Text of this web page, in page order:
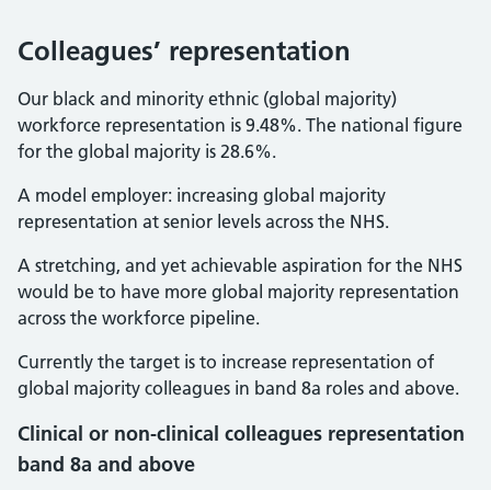
Colleagues’ representation
Our black and minority ethnic (global majority)
workforce representation is 9.48%. The national figure
for the global majority is 28.6%.
A model employer: increasing global majority
representation at senior levels across the NHS.
A stretching, and yet achievable aspiration for the NHS
would be to have more global majority representation
across the workforce pipeline.
Currently the target is to increase representation of
global majority colleagues in band 8a roles and above.
Clinical or non-clinical colleagues representation
band 8a and above